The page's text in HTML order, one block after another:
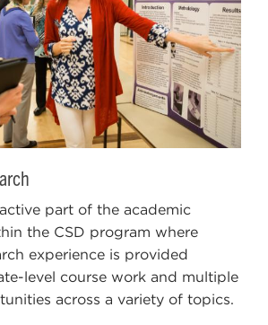
part of the academic
the CSD program where
experience is provided
level course work and multiple
across a variety of topics.